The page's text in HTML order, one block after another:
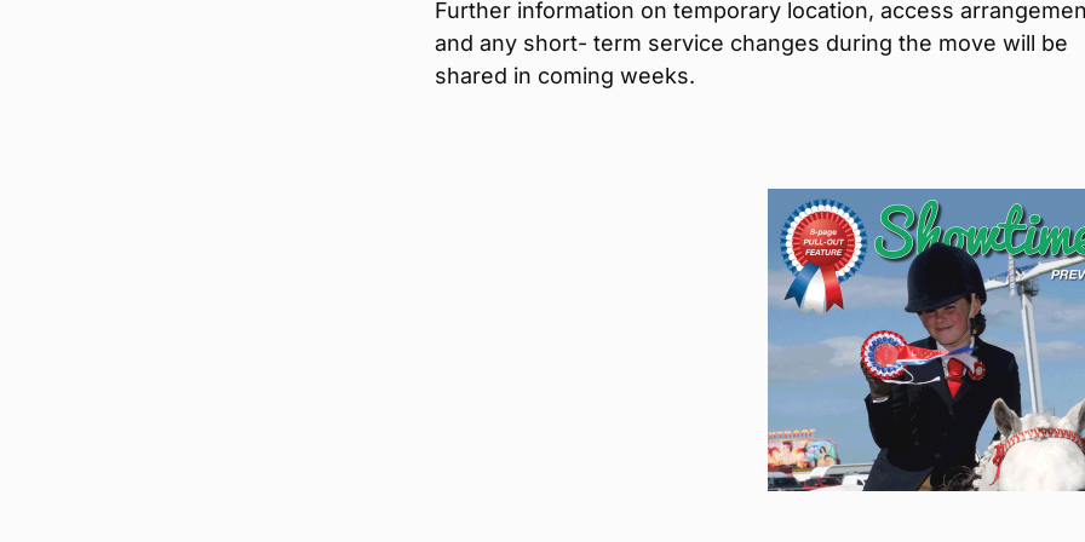
Further information on temporary location, access
and any short- term service changes during the move will be
shared in coming weeks.